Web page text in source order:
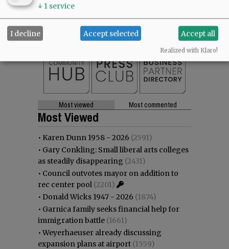
SUPPORT NR|CONTACT US
Most viewed Most commented
Most Viewed
• Karen Dunn 1958 - 2026 (2591)
• Gary Conkling: Small liberal arts colleges
as steadily disappearing (2431)
• Council outvotes mayor on addition to
rec center pool (2201)
• Donald Wicks 1947 - 2026 (1874)
• Garnica family seeks financial help for
immigration battle (1661)
•Weyerhaeuser already discussing
expansion plans at airport (1559)
↓ 1 service
I decline Accept selected Accept all
Realized with Klaro!